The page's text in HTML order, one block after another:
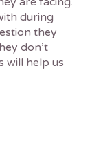
during
they
don’t
will help us